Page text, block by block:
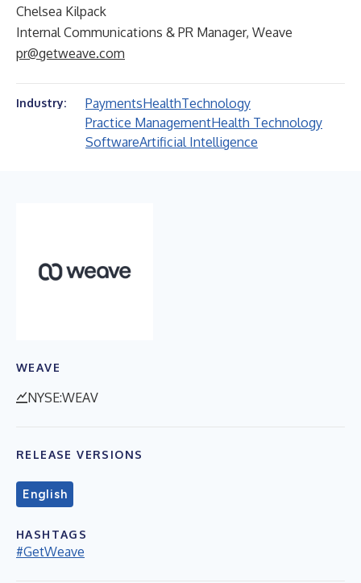
Chelsea Kilpack
Internal Communications & PR Manager, Weave
pr@getweave.com
Industry: PaymentsHealthTechnology
Practice ManagementHealth Technology
SoftwareArtificial Intelligence
WEAVE
NYSE:WEAV
RELEASE VERSIONS
English
HASHTAGS
#GetWeave